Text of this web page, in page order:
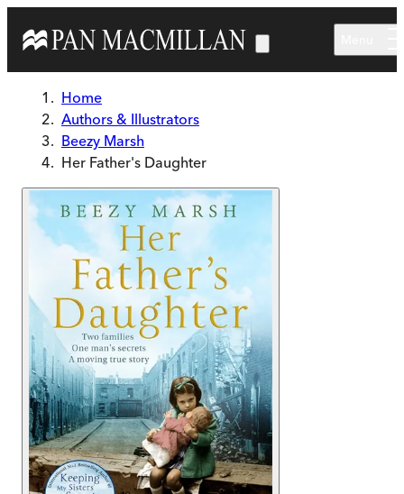
Home
Authors & Illustrators
Beezy Marsh
Her Father's Daughter